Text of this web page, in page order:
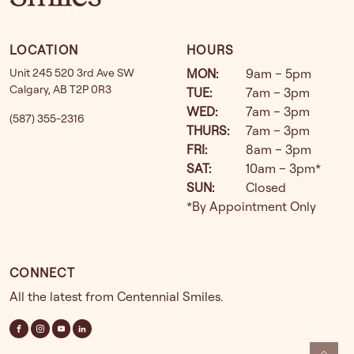
LOCATION
Unit 245 520 3rd Ave SW
Calgary, AB T2P 0R3
(587) 355-2316
HOURS
MON:
9am – 5pm
TUE:
7am – 3pm
WED:
7am – 3pm
THURS:
7am – 3pm
FRI:
8am – 3pm
SAT:
10am – 3pm*
SUN:
Closed
*By Appointment Only
CONNECT
All the latest from Centennial Smiles.